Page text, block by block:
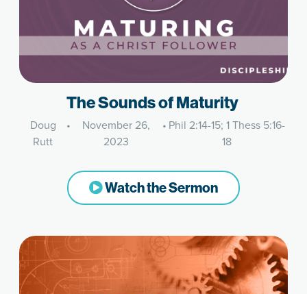
The Sounds of Maturity
Doug
Rutt
•
November 26,
2023
• Phil 2:14-15; 1 Thess 5:16-
18
Watch the Sermon